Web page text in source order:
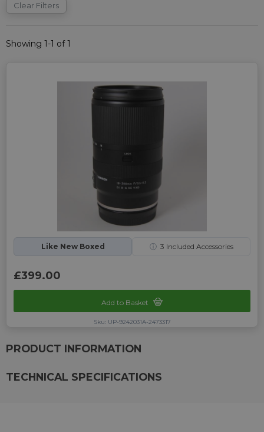
Clear Filters
Showing 1-1 of 1
Like New Boxed ⓘ 3 Included Accessories
£399.00
Add to Basket
Sku: UP-9242031A-2473317
PRODUCT INFORMATION
TECHNICAL SPECIFICATIONS